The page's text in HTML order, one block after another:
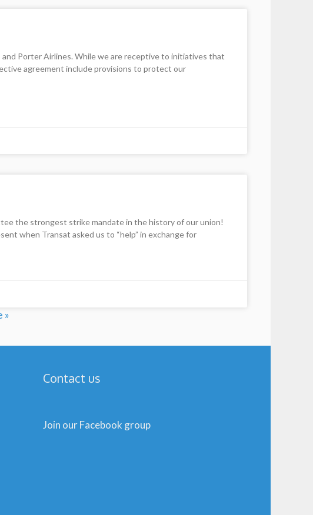
Porter Airlines. While we are receptive to initiatives that
agreement include provisions to protect our
the strongest strike mandate in the history of our union!
when Transat asked us to “help” in exchange for
»
Contact us
Join our Facebook group